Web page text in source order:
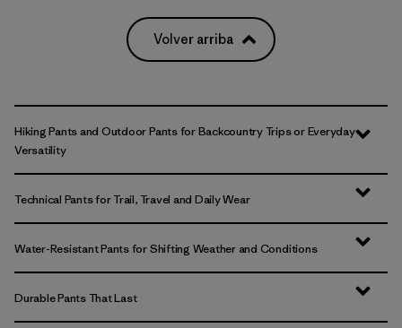
Volver arriba
Hiking Pants and Outdoor Pants for Backcountry Trips or Everyday
Versatility
Technical Pants for Trail, Travel and Daily Wear
Water-Resistant Pants for Shifting Weather and Conditions
Durable Pants That Last